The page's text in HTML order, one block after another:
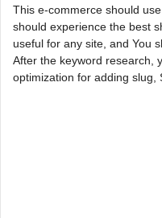
This e-commerce should
should experience the best
useful for any site, and You
After the keyword research,
optimization for adding slug,